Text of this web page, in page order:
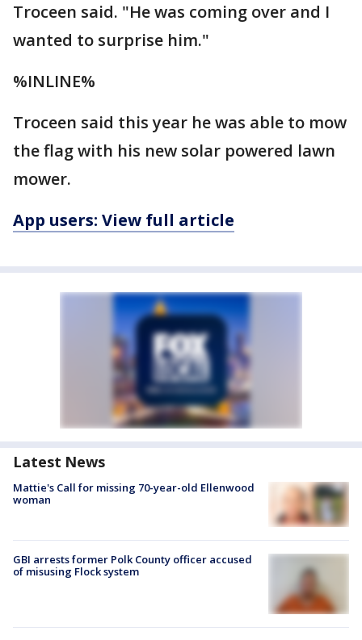
Troceen said. "He was coming over and I
wanted to surprise him."
%INLINE%
Troceen said this year he was able to mow
the flag with his new solar powered lawn
mower.
App users: View full article
Latest News
Mattie's Call for missing 70-year-old Ellenwood
woman
GBI arrests former Polk County officer accused
of misusing Flock system